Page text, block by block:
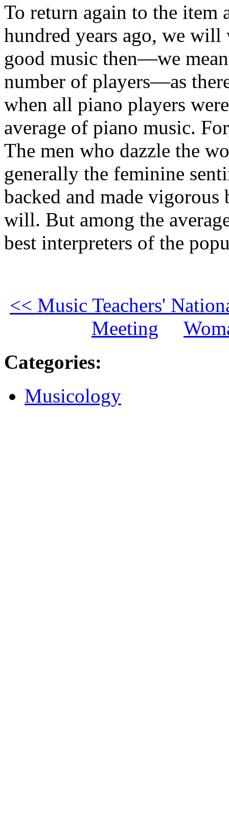
To return again to the item
hundred years ago, we will
good music then—we
number of players—as
when all piano players
average of piano music.
The men who dazzle the
generally the feminine
backed and made
will. But among the
best interpreters of the
<< Music Teachers'
Meeting
Categories:
Musicology